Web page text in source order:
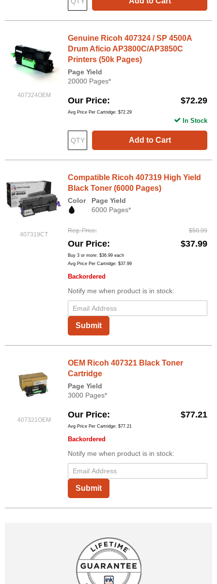
407324OEM
Genuine Ricoh 407324 / SP 4500A
Drum Aficio AP3800C/AP3850C
Printers (50k Pages)
Page Yield
20000 Pages*
Our Price $72.29
Avg Price Per Cartridge: $72.29
Add to Cart
In Stock
407319CT
Compatible Ricoh 407319 High Yield
Black Toner (6000 Pages)
Color
Page Yield
6000 Pages*
Reg. Price $50.99
Our Price $37.99
Buy 3 or more: $36.99 each
Avg Price Per Cartridge: $37.99
Backordered
Notify me when product is in stock:
Submit
407321OEM
OEM Ricoh 407321 Black Toner
Cartridge
Page Yield
3000 Pages*
Our Price $77.21
Avg Price Per Cartridge: $77.21
Backordered
Notify me when product is in stock:
Submit